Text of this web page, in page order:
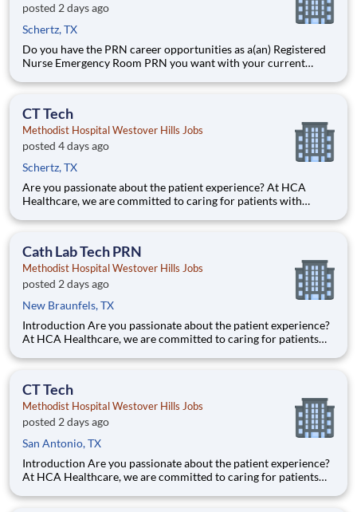
posted 2 days ago
Schertz, TX
Do you have the PRN career opportunities as a(an) Registered
Nurse Emergency Room PRN you want with your current
Methodist Hospital Westover Hills which is part of the nation's
CT Tech
Methodist Hospital Westover Hills Jobs
posted 4 days ago
Schertz, TX
Are you passionate about the patient experience? At HCA
Healthcare, we are committed to caring for patients with
career as a(an) CT Tech today with Methodist Hospital
Cath Lab Tech PRN
Methodist Hospital Westover Hills Jobs
posted 2 days ago
New Braunfels, TX
Introduction Are you passionate about the patient experience?
At HCA Healthcare, we are committed to caring for patients
your career as a Cath Lab Tech PRN today with Methodist
CT Tech
Methodist Hospital Westover Hills Jobs
posted 2 days ago
San Antonio, TX
Introduction Are you passionate about the patient experience?
At HCA Healthcare, we are committed to caring for patients
your career as a(an) CT Tech today with Methodist Hospital